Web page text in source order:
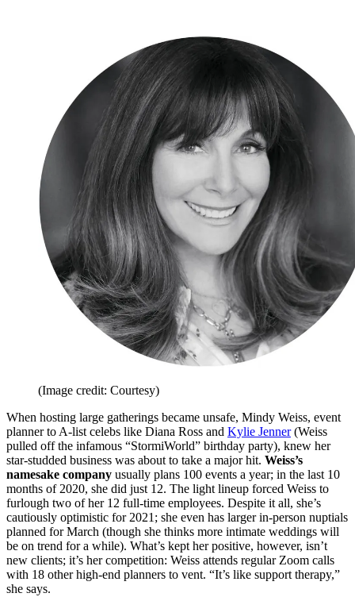
(Image credit: Courtesy)
When hosting large gatherings became unsafe, Mindy Weiss, event
planner to A-list celebs like Diana Ross and Kylie Jenner(Weiss
pulled off the infamous “StormiWorld” birthday party), knew her
star-studded business was about to take a major hit. Weiss’s
namesake company usually plans 100 events a year; in the last 10
months of 2020, she did just 12. The light lineup forced Weiss to
furlough two of her 12 full-time employees. Despite it all, she’s
cautiously optimistic for 2021; she even has larger in-person nuptials
planned for March (though she thinks more intimate weddings will
be on trend for a while). What’s kept her positive, however, isn’t
new clients; it’s her competition: Weiss attends regular Zoom calls
with 18 other high-end planners to vent. “It’s like support therapy,”
she says.